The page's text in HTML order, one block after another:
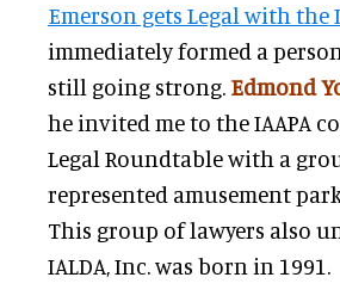
Emerson gets Legal with the
immediately formed a
still going strong. Edmond
he invited me to the IAAPA
Legal Roundtable with a
represented amusement
This group of lawyers also
IALDA, Inc. was born in 1991.